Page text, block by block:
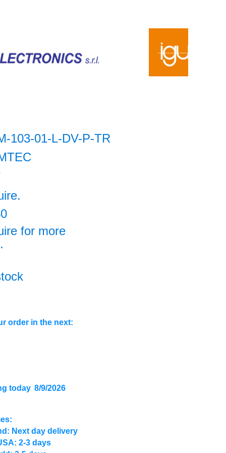
103-01-L-DV-P-TR
for more
order in the next:
today 8/9/2026
Next day delivery
2-3 days